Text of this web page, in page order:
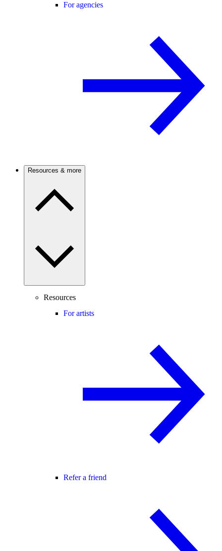
For agencies
Resources & more
Resources
For artists
Refer a friend